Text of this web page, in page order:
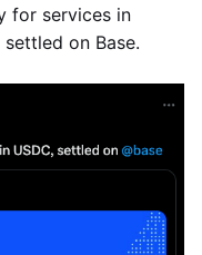
for services in
on Base.